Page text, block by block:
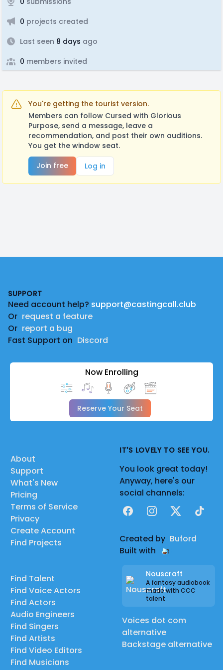
0 projects created
Last seen 8 days ago
0 members invited
You're getting the tourist version.
Members can follow Cursed with Glorious
Purpose, send a message, leave a
recommendation, and post their own auditions.
You get the window seat.
Join free
Log in
SUPPORT
Need account help? support@castingcall.club
Or request a feature
Or report a bug
Fast Support on Discord
Now Enrolling
Reserve Your Seat
About
Support
What's New
Pricing
Terms of Service
Privacy
Create Account
Find Projects
Find Talent
Find Voice Actors
Find Actors
Audio Engineers
Find Singers
Find Artists
Find Video Editors
Find Musicians
IT'S LOVELY TO SEE YOU.
You look great today!
Anyway, here's our
social channels:
FacebookInstagram
X TikTok
Created by Buford
Built with
Nouscraft
A fantasy audiobook
made with CCC
talent
Voices dot com
alternative
Backstage alternative